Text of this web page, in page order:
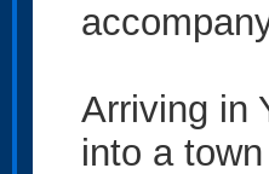
Arriving in
into a